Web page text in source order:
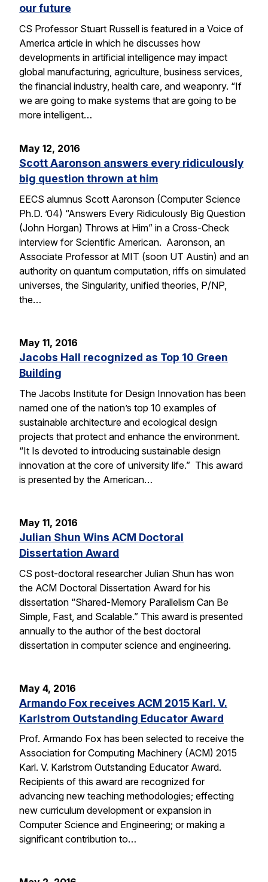
our future
CS Professor Stuart Russell is featured in a Voice of
America article in which he discusses how
developments in artificial intelligence may impact
global manufacturing, agriculture, business services,
the financial industry, health care, and weaponry. “If
we are going to make systems that are going to be
more intelligent…
May 12, 2016
Scott Aaronson answers every ridiculously
big question thrown at him
EECS alumnus Scott Aaronson (Computer Science
Ph.D. ’04) “Answers Every Ridiculously Big Question
(John Horgan) Throws at Him” in a Cross-Check
interview for Scientific American. Aaronson, an
Associate Professor at MIT (soon UT Austin) and an
authority on quantum computation, riffs on simulated
universes, the Singularity, unified theories, P/NP,
the…
May 11, 2016
Jacobs Hall recognized as Top 10 Green
Building
The Jacobs Institute for Design Innovation has been
named one of the nation’s top 10 examples of
sustainable architecture and ecological design
projects that protect and enhance the environment.
“It Is devoted to introducing sustainable design
innovation at the core of university life.” This award
is presented by the American…
May 11, 2016
Julian Shun Wins ACM Doctoral
Dissertation Award
CS post-doctoral researcher Julian Shun has won
the ACM Doctoral Dissertation Award for his
dissertation “Shared-Memory Parallelism Can Be
Simple, Fast, and Scalable.” This award is presented
annually to the author of the best doctoral
dissertation in computer science and engineering.
May 4, 2016
Armando Fox receives ACM 2015 Karl. V.
Karlstrom Outstanding Educator Award
Prof. Armando Fox has been selected to receive the
Association for Computing Machinery (ACM) 2015
Karl. V. Karlstrom Outstanding Educator Award.
Recipients of this award are recognized for
advancing new teaching methodologies; effecting
new curriculum development or expansion in
Computer Science and Engineering; or making a
significant contribution to…